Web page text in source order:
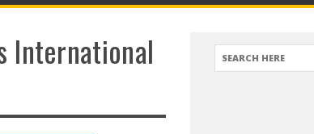
International